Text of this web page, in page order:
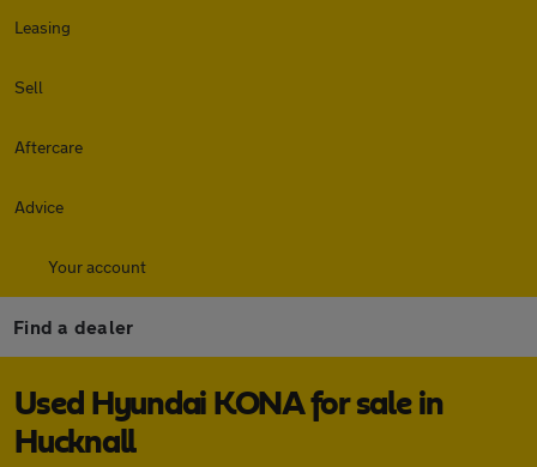
Leasing
Sell
Aftercare
Advice
Your account
Find a dealer
Used Hyundai KONA for sale in
Hucknall